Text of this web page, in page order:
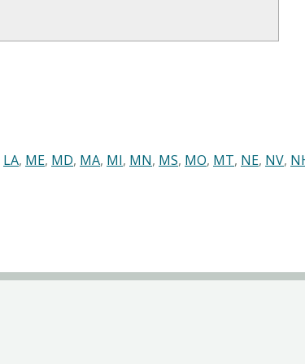
LA, ME, MD, MA, MI, MN, MS, MO, MT, NE, NV,